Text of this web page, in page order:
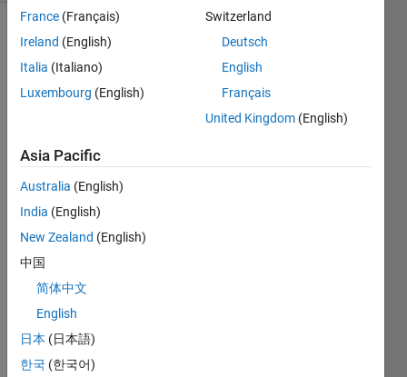
Show older
comments
I
need
save
the
scatt
grap
plotte
with
France (Français)
Ireland (English)
Italia (Italiano)
Luxembourg (English)
Switzerland
Deutsch
English
Français
United Kingdom (English)
Asia Pacific
Australia (English)
India (English)
New Zealand (English)
中国
简体中文
English
日本 (日本語)
한국 (한국어)